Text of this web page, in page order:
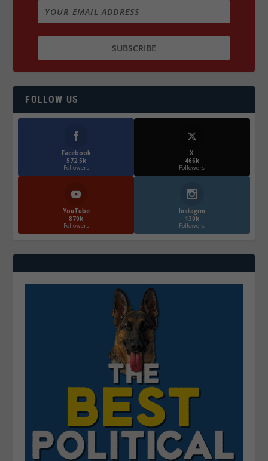
FOLLOW US
Facebook
572.5k
Followers
X
466k
Followers
YouTube
870k
Followers
Instagrm
130k
Followers